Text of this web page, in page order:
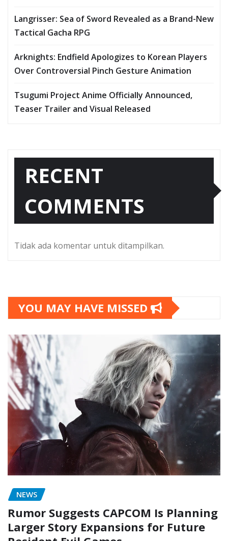
Langrisser: Sea of Sword Revealed as a Brand-New
Tactical Gacha RPG
Arknights: Endfield Apologizes to Korean Players
Over Controversial Pinch Gesture Animation
Tsugumi Project Anime Officially Announced,
Teaser Trailer and Visual Released
RECENT
COMMENTS
Tidak ada komentar untuk ditampilkan.
YOU MAY HAVE MISSED
NEWS
Rumor Suggests CAPCOM Is Planning
Larger Story Expansions for Future